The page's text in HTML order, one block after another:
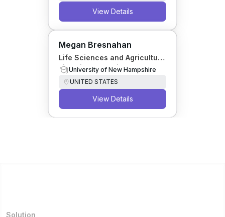
View Details
Megan Bresnahan
Life Sciences and Agriculture
Librarian; Associate
Professor
University of New Hampshire
UNITED STATES
View Details
Solution